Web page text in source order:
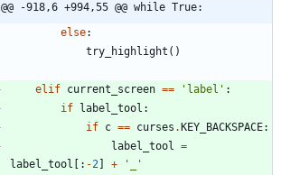
@@ -918,6 +994,55 @@ while True:
else:
try_highlight ( )
elif current_screen == ' label ' :
if
label_tool :
if c == curses . KEY_BACKSPACE:
label_tool =
label_tool
: -2 + ' '